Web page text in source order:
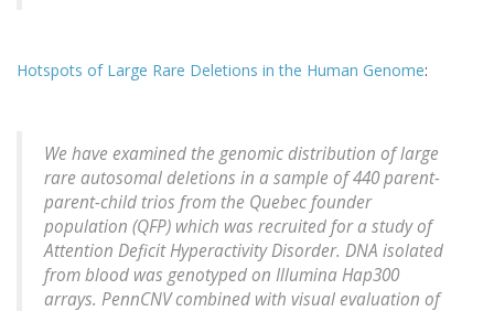
Hotspots of Large Rare Deletions in the Human Genome:
We have examined the genomic distribution of large
rare autosomal deletions in a sample of 440 parent-
parent-child trios from the Quebec founder
population (QFP) which was recruited for a study of
Attention Deficit Hyperactivity Disorder. DNA isolated
from blood was genotyped on Illumina Hap300
arrays. PennCNV combined with visual evaluation of